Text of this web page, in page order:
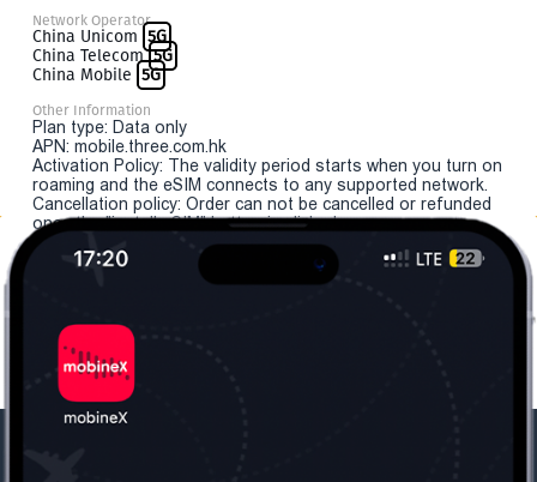
Network Operator
China Unicom 5G
China Telecom 5G
China Mobile 5G
Other Information
Plan type: Data only
APN: mobile.three.com.hk
Activation Policy: The validity period starts when you turn on
roaming and the eSIM connects to any supported network.
Cancellation policy: Order can not be cancelled or refunded
once the "install eSIM" button is clicked.